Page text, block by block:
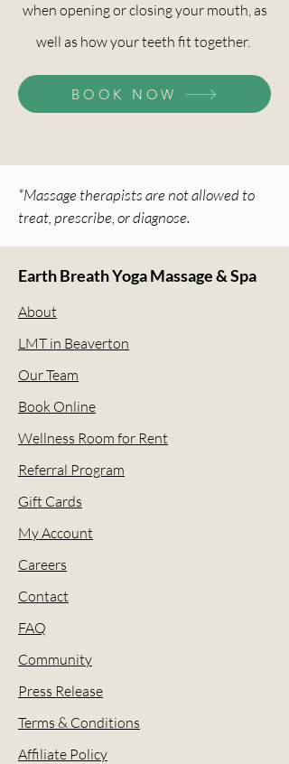
when opening or closing your mouth, as
well as how your teeth fit together.
BOOK NOW
*Massage therapists are not allowed to
treat, prescribe, or diagnose.
Earth Breath Yoga Massage & Spa
About
LMT in Beaverton
Our Team
Book Online
Wellness Room for Rent
Referral Program
Gift Cards
My Account
Careers
Contact
FAQ
Community
Press Release
Terms & Conditions
Affiliate Policy